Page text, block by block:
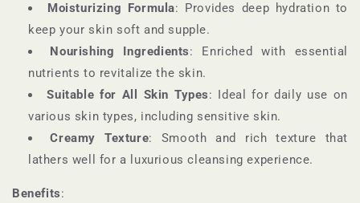
Moisturizing Formula: Provides deep hydration to
keep your skin soft and supple.
Nourishing Ingredients: Enriched with essential
nutrients to revitalize the skin.
Suitable for All Skin Types: Ideal for daily use on
various skin types, including sensitive skin.
Creamy Texture: Smooth and rich texture that
lathers well for a luxurious cleansing experience.
Benefits: